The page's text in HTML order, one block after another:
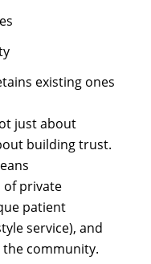
existing ones
just about
building trust.
of private
patient
service), and
community.